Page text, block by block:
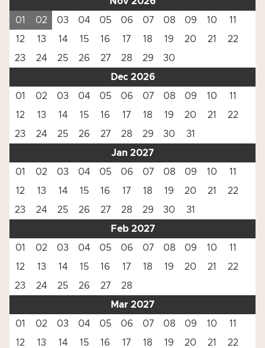
01
02 03 04 05 06 07 08 09 10
11
12
13 14 15 16 17 18 19 20 21
22
23
24 25 26 27 28 29
30
Dec 2026
01
02 03 04 05 06 07 08 09 10
11
12
13 14 15 16 17 18 19 20 21
22
23
24 25 26 27 28 29 30
31
Jan 2027
01
02 03 04 05 06 07 08 09 10
11
12
13 14 15 16 17 18 19 20 21
22
23
24 25 26 27 28 29 30
31
Feb 2027
01
02 03 04 05 06 07 08 09 10
11
12
13 14 15 16 17 18 19 20 21
22
23
24 25 26 27
28
Mar 2027
01
02 03 04 05 06 07 08 09 10
11
12
13 14 15 16 17 18 19 20 21
22